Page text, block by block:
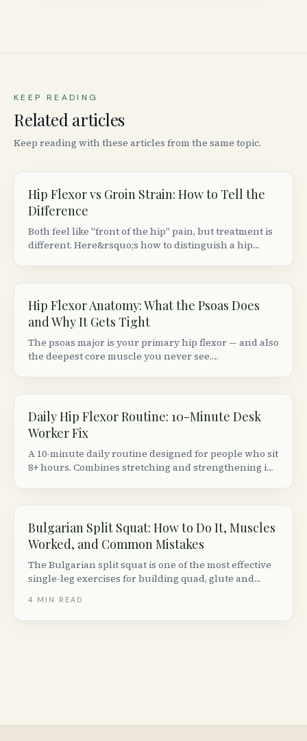
KEEP READING
Related articles
Keep reading with these articles from the same topic.
Hip Flexor vs Groin Strain: How to Tell the
Difference
Both feel like "front of the hip" pain, but treatment is
different. Here&rsquo;s how to distinguish a hip
Hip Flexor Anatomy: What the Psoas Does
and Why It Gets Tight
The psoas major is your primary hip flexor — and also
the deepest core muscle you never see.
Daily Hip Flexor Routine: 10-Minute Desk
Worker Fix
A 10-minute daily routine designed for people who sit
8+ hours. Combines stretching and strengthening in
Bulgarian Split Squat: How to Do It, Muscles
Worked, and Common Mistakes
The Bulgarian split squat is one of the most effective
single-leg exercises for building quad, glute and
form, plus progressions, variations and common
4 MIN READ